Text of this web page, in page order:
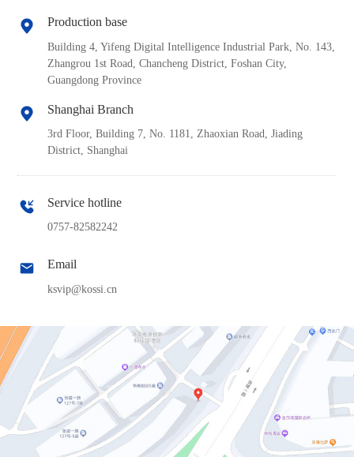
Production base
Building 4, Yifeng Digital Intelligence Industrial Park, No. 143,
Zhangrou 1st Road, Chancheng District, Foshan City,
Guangdong Province
Shanghai Branch
3rd Floor, Building 7, No. 1181, Zhaoxian Road, Jiading
District, Shanghai
Service hotline
0757-82582242
Email
ksvip@kossi.cn